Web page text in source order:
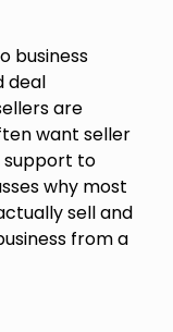
business
deal
are
want seller
support to
why most
sell and
from a